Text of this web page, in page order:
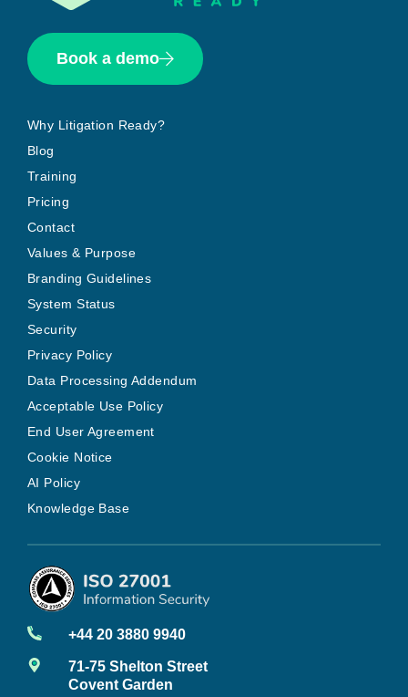
Book a demo
Why Litigation Ready?
Blog
Training
Pricing
Contact
Values & Purpose
Branding Guidelines
System Status
Security
Privacy Policy
Data Processing Addendum
Acceptable Use Policy
End User Agreement
Cookie Notice
AI Policy
Knowledge Base
+44 20 3880 9940
71-75 Shelton Street
Covent Garden